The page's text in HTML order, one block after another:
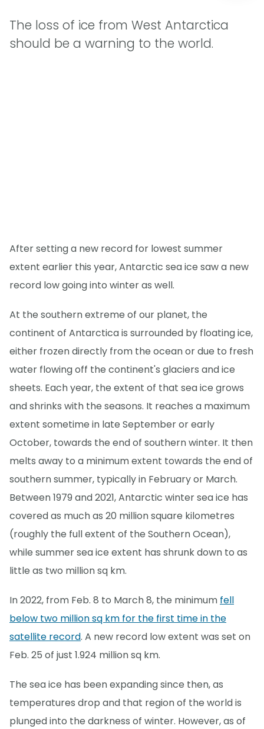
The loss of ice from West Antarctica
should be a warning to the world.
After setting a new record for lowest summer
extent earlier this year, Antarctic sea ice saw a new
record low going into winter as well.
At the southern extreme of our planet, the
continent of Antarctica is surrounded by floating ice,
either frozen directly from the ocean or due to fresh
water flowing off the continent's glaciers and ice
sheets. Each year, the extent of that sea ice grows
and shrinks with the seasons. It reaches a maximum
extent sometime in late September or early
October, towards the end of southern winter. It then
melts away to a minimum extent towards the end of
southern summer, typically in February or March.
Between 1979 and 2021, Antarctic winter sea ice has
covered as much as 20 million square kilometres
(roughly the full extent of the Southern Ocean),
while summer sea ice extent has shrunk down to as
little as two million sq km.
In 2022, from Feb. 8 to March 8, the minimum fell
below two million sq km for the first time in the
satellite record. A new record low extent was set on
Feb. 25 of just 1.924 million sq km.
The sea ice has been expanding since then, as
temperatures drop and that region of the world is
plunged into the darkness of winter. However, as of